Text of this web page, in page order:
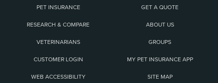
PET INSURANCE GET A QUOTE
RESEARCH & COMPARE ABOUT US
VETERINARIANS GROUPS
CUSTOMER LOGIN MY PET INSURANCE APP
WEB ACCESSIBILITY SITE MAP